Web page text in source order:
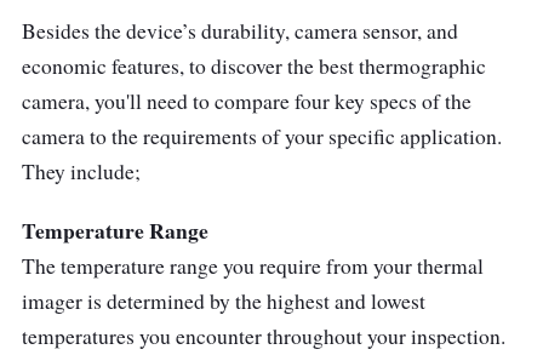
Besides the device’s durability, camera sensor, and
economic features, to discover the best thermographic
camera, you'll need to compare four key specs of the
camera to the requirements of your specific application.
They include;
Temperature Range
The temperature range you require from your thermal
imager is determined by the highest and lowest
temperatures you encounter throughout your inspection.